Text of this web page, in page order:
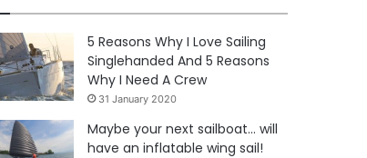
5 Reasons Why I Love Sailing
Singlehanded And 5 Reasons
Why I Need A Crew
31 January 2020
Maybe your next sailboat… will
have an inflatable wing sail!